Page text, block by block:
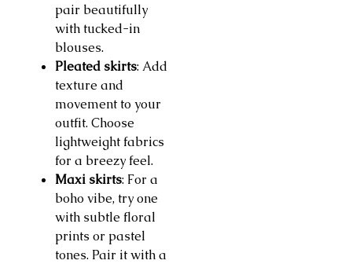
pair beautifully
with tucked-in
blouses.
Pleated skirts: Add
texture and
movement to your
outfit. Choose
lightweight fabrics
for a breezy feel.
Maxi skirts: For a
boho vibe, try one
with subtle floral
prints or pastel
tones. Pair it with a